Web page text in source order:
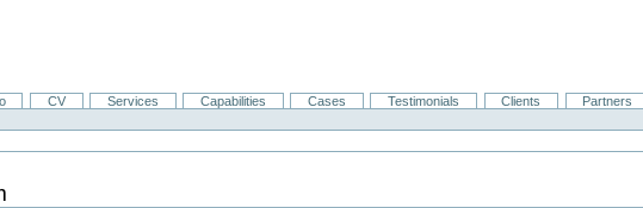
CV Services Capabilities Cases Testimonials Clients Partners